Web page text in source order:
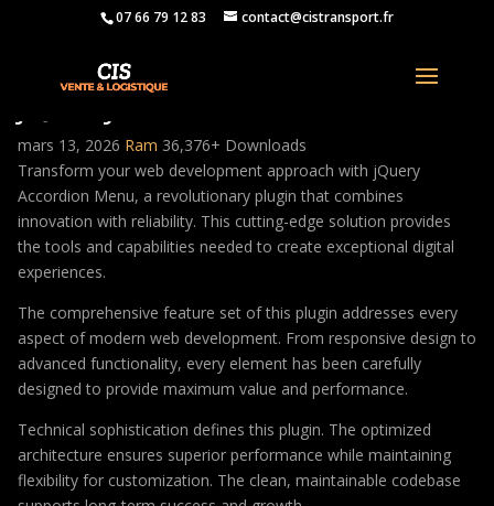
07 66 79 12 83 contact@cistransport.fr
jQuery Accordion Menu
mars 13, 2026 Ram 36,376+ Downloads
Transform your web development approach with jQuery
Accordion Menu, a revolutionary plugin that combines
innovation with reliability. This cutting-edge solution provides
the tools and capabilities needed to create exceptional digital
experiences.
The comprehensive feature set of this plugin addresses every
aspect of modern web development. From responsive design to
advanced functionality, every element has been carefully
designed to provide maximum value and performance.
Technical sophistication defines this plugin. The optimized
architecture ensures superior performance while maintaining
flexibility for customization. The clean, maintainable codebase